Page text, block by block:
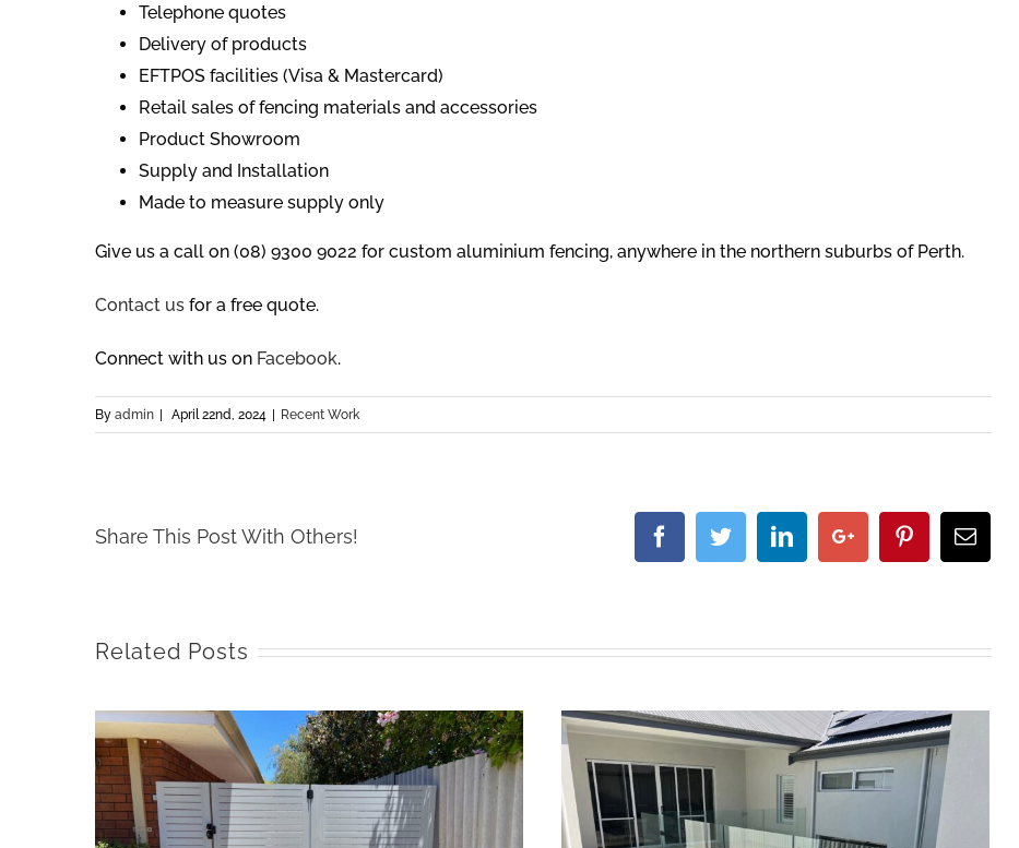
Telephone quotes
Delivery of products
EFTPOS facilities (Visa & Mastercard)
Retail sales of fencing materials and accessories
Product Showroom
Supply and Installation
Made to measure supply only
Give us a call on (08) 9300 9022 for custom aluminium fencing, anywhere in the northern suburbs of Perth.
Contact us for a free quote.
Connect with us on Facebook.
By admin | April 22nd, 2024 | Recent Work
Share This Post With Others! FacebookTwitterLinkedinGoogle+ PinterestEmail
Related Posts